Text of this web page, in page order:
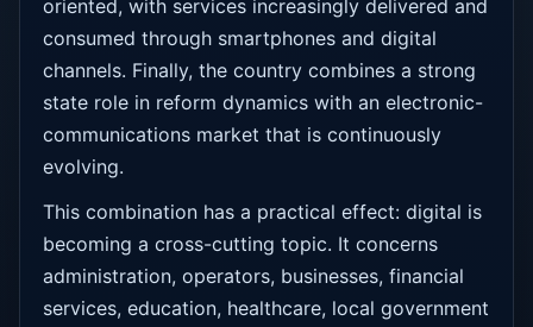
oriented, with services increasingly delivered and
consumed through smartphones and digital
channels. Finally, the country combines a strong
state role in reform dynamics with an electronic-
communications market that is continuously
evolving.
This combination has a practical effect: digital is
becoming a cross-cutting topic. It concerns
administration, operators, businesses, financial
services, education, healthcare, local government